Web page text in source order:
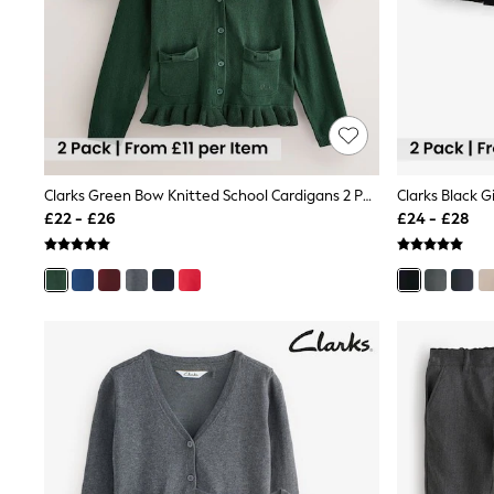
Race Day Dresses
NEXT
Lipsy
Friends Like These
Love & Roses
Tops
All Tops & T-Shirts
New In Tops & T-Shirts
Blouses
Shirts
Tops
T-Shirts
Crochet
Graphic Tees
Polka Dot
Halterneck Tops
Linen
Multipacks
NEXT
Clarks Green Bow Knitted School Cardigans 2 Pack
£22 - £26
£24 - £28